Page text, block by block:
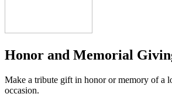
Honor and Memorial
Make a tribute gift in honor or memory of a
occasion.